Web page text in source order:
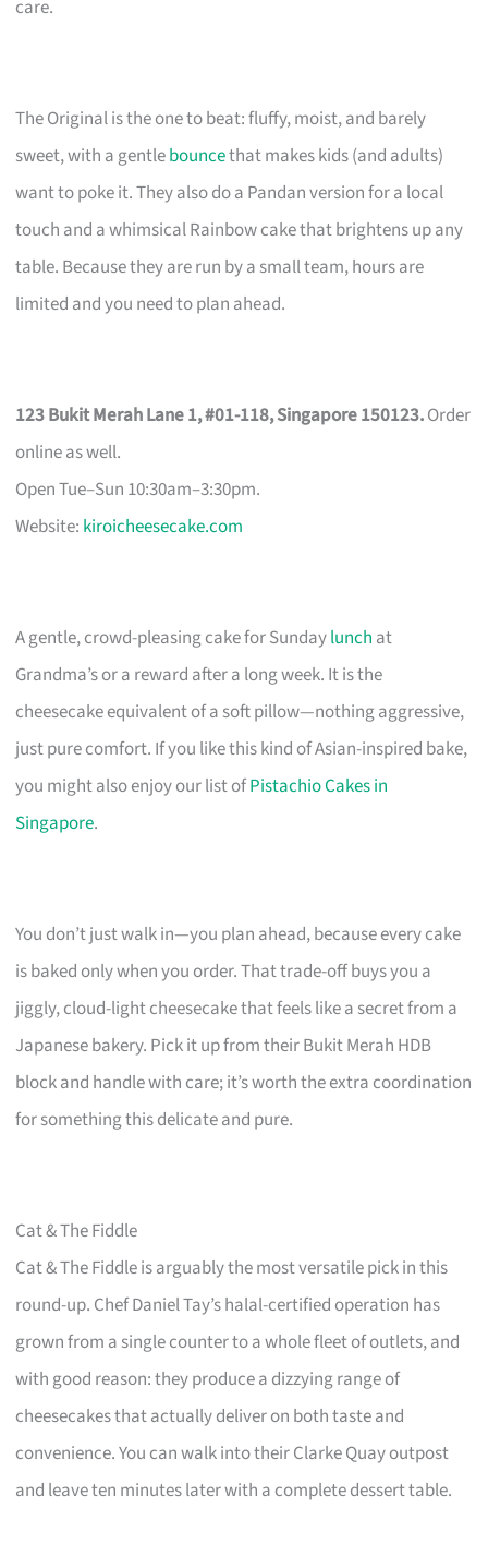
care.
The Original is the one to beat: fluffy, moist, and barely
sweet, with a gentlebouncethat makes kids (and adults)
want to poke it. They also do a Pandan version for a local
touch and a whimsical Rainbow cake that brightens up any
table. Because they are run by a small team, hours are
limited and you need to plan ahead.
123 Bukit Merah Lane 1, #01-118, Singapore 150123.Order
online as well.
Open Tue–Sun 10:30am–3:30pm.
Website: kiroicheesecake.com
A gentle, crowd-pleasing cake for Sundaylunch at
Grandma’s or a reward after a long week. It is the
cheesecake equivalent of a soft pillow—nothing aggressive,
just pure comfort. If you like this kind of Asian-inspired bake,
you might also enjoy our list ofPistachio Cakes in
Singapore.
You don’t just walk in—you plan ahead, because every cake
is baked only when you order. That trade-off buys you a
jiggly, cloud-light cheesecake that feels like a secret from a
Japanese bakery. Pick it up from their Bukit Merah HDB
block and handle with care; it’s worth the extra coordination
for something this delicate and pure.
Cat & The Fiddle
Cat & The Fiddle is arguably the most versatile pick in this
round-up. Chef Daniel Tay’s halal-certified operation has
grown from a single counter to a whole fleet of outlets, and
with good reason: they produce a dizzying range of
cheesecakes that actually deliver on both taste and
convenience. You can walk into their Clarke Quay outpost
and leave ten minutes later with a complete dessert table.